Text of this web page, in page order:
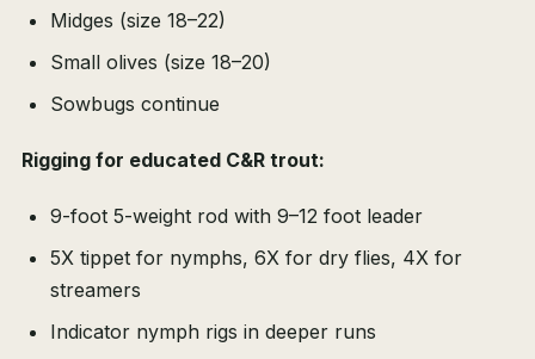
Midges (size 18–22)
Small olives (size 18–20)
Sowbugs continue
Rigging for educated C&R trout:
9-foot 5-weight rod with 9–12 foot leader
5X tippet for nymphs, 6X for dry flies, 4X for
streamers
Indicator nymph rigs in deeper runs